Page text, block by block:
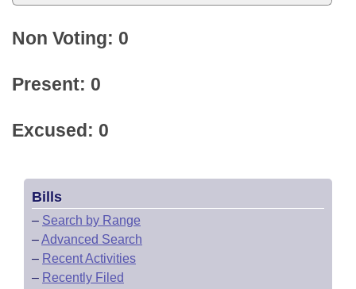
Non Voting: 0
Present: 0
Excused: 0
Bills
– Search by Range
–Advanced Search
– Recent Activities
– Recently Filed